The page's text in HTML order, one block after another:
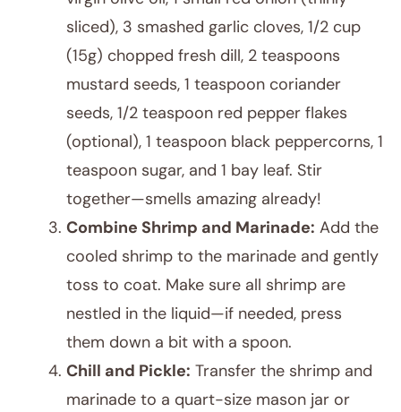
sliced), 3 smashed garlic cloves, 1/2 cup
(15g) chopped fresh dill, 2 teaspoons
mustard seeds, 1 teaspoon coriander
seeds, 1/2 teaspoon red pepper flakes
(optional), 1 teaspoon black peppercorns, 1
teaspoon sugar, and 1 bay leaf. Stir
together—smells amazing already!
Combine Shrimp and Marinade: Add the
cooled shrimp to the marinade and gently
toss to coat. Make sure all shrimp are
nestled in the liquid—if needed, press
them down a bit with a spoon.
Chill and Pickle: Transfer the shrimp and
marinade to a quart-size mason jar or